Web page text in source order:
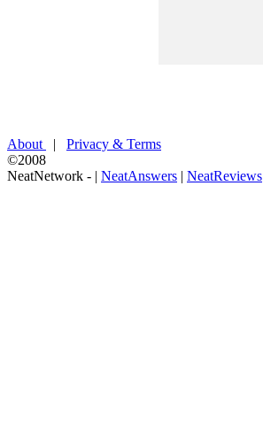
About
| Privacy & Terms
©2008
NeatNetwork - | NeatAnswers | NeatReviews